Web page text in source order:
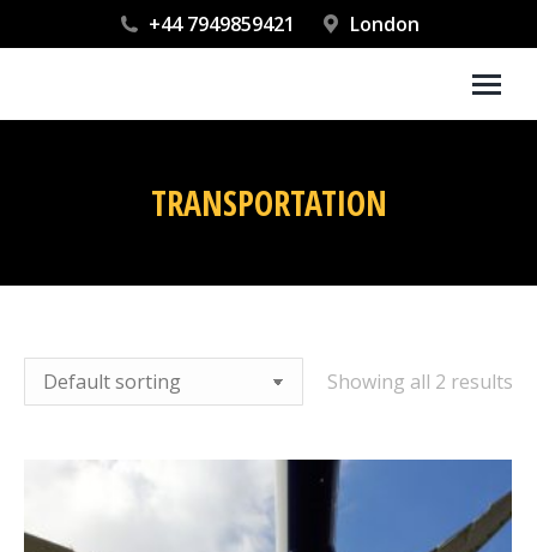
+44 7949859421 London
TRANSPORTATION
Showing all 2 results